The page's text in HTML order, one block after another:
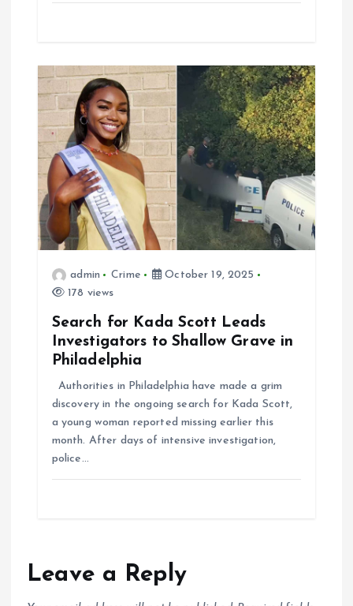
admin Crime
October 19, 2025
178 views
Search for Kada Scott Leads
Investigators to Shallow Grave in
Philadelphia
Authorities in Philadelphia have made a grim
discovery in the ongoing search for Kada Scott,
a young woman reported missing earlier this
month. After days of intensive investigation,
police…
Leave a Reply